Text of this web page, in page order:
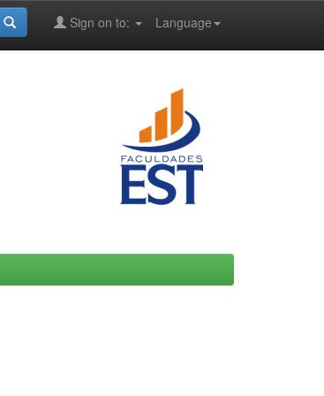
Language
Sign on to: